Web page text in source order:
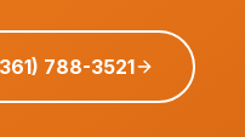
788-3521